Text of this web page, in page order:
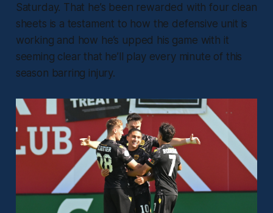
Saturday. That he’s been rewarded with four clean
sheets is a testament to how the defensive unit is
working and how he’s upped his game with it
seeming clear that he’ll play every minute of this
season barring injury.